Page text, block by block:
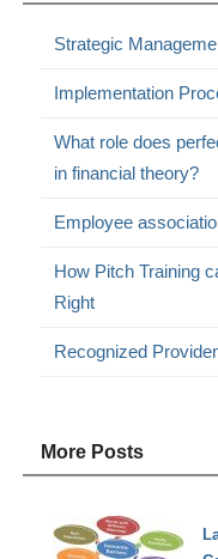
Strategic
Implementation
What role does
in financial theory?
Employee
How Pitch Training
Right
Recognized
More Posts